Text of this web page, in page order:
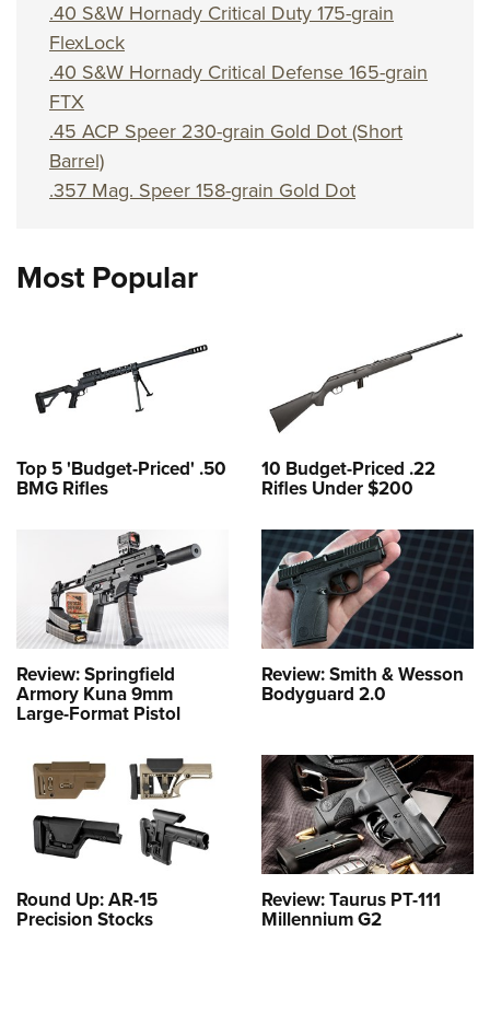
Firearm Training
NRA Marksmanship Qualification Program
NRA Training Course Catalog
Women On Target® Instructional Shooting Clinics
Women's Wildlife Management / Conservation Scholarship
Become An NRA Instructor
Youth Education Summit
Adventure Camp
Youth Hunter Education Challenge
National Junior Shooting Camps
Youth Wildlife Art Contest
Home Air Gun Program
NRA Family
Collegiate Shooting Programs
National Youth Shooting Sports Cooperative Program
.40 S&W Hornady Critical Duty 175-grain
FlexLock
.40 S&W Hornady Critical Defense 165-grain
FTX
.45 ACP Speer 230-grain Gold Dot (Short
Barrel)
.357 Mag. Speer 158-grain Gold Dot
Most Popular
Top 5 'Budget-Priced' .50
BMG Rifles
10 Budget-Priced .22
Rifles Under $200
Review: Springfield
Armory Kuna 9mm
Large-Format Pistol
Review: Smith & Wesson
Bodyguard 2.0
Round Up: AR-15
Precision Stocks
Review: Taurus PT-111
Millennium G2